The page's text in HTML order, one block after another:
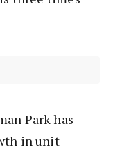
Park has
in unit